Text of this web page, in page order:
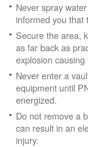
Never spray
informed you that
Secure the area,
as far back as
explosion
Never enter a
equipment until
energized.
Do not remove a
can result in an
injury.